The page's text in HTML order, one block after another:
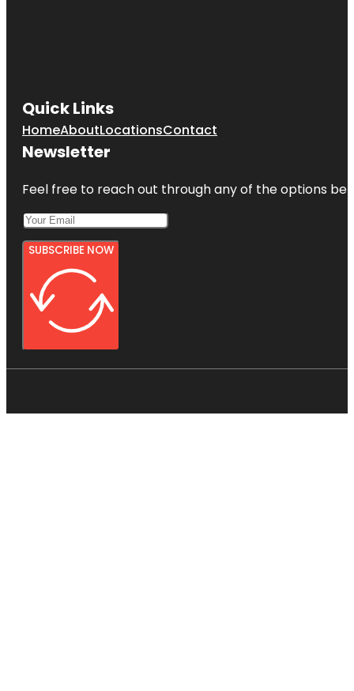
Quick Links
HomeAboutLocationsContact
Newsletter
Feel free to reach out through any of the options
SUBSCRIBE NOW